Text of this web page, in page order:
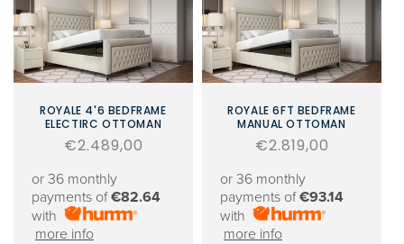
ROYALE 4'6 BEDFRAME
ELECTIRC OTTOMAN
Regular
€2.489,00
or 36 monthly
payments of€82.64
with
more info
ROYALE 6FT BEDFRAME
MANUAL OTTOMAN
Regular
€2.819,00
or 36 monthly
payments of€93.14
with
more info